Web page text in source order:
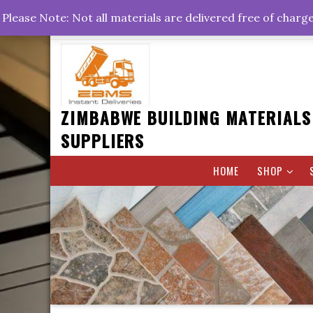
to
content
+263778767374 +263716782260 +263242773360
Rd, Belvedere, Harare
0800hrs : 1700hrs
ZIMBABWE BUILDING MATERIALS
SUPPLIERS
HOME SHOP
Please Note: Not all materials are delivered free of